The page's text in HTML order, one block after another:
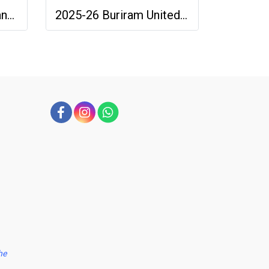
2025-26 SINGHA Chiang Rai United FC Thailand Football Soccer League Jersey Shirt Home Orange - Player Version 2025-26 Buriram United Thailand Football Soccer League Jersey Shirt Away Brown - Player Version